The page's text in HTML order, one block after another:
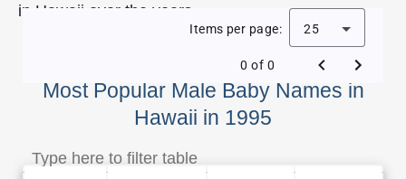
in Hawaii over the years.
Most Popular Male Baby Names in
Hawaii in 1995
Items per page: 25
0 of 0